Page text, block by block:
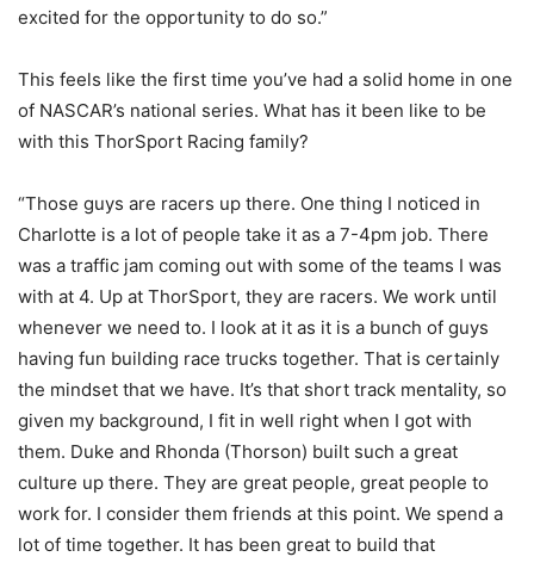
excited for the opportunity to do so.”
This feels like the first time you’ve had a solid home in one
of NASCAR’s national series. What has it been like to be
with this ThorSport Racing family?
“Those guys are racers up there. One thing I noticed in
Charlotte is a lot of people take it as a 7-4pm job. There
was a traffic jam coming out with some of the teams I was
with at 4. Up at ThorSport, they are racers. We work until
whenever we need to. I look at it as it is a bunch of guys
having fun building race trucks together. That is certainly
the mindset that we have. It’s that short track mentality, so
given my background, I fit in well right when I got with
them. Duke and Rhonda (Thorson) built such a great
culture up there. They are great people, great people to
work for. I consider them friends at this point. We spend a
lot of time together. It has been great to build that